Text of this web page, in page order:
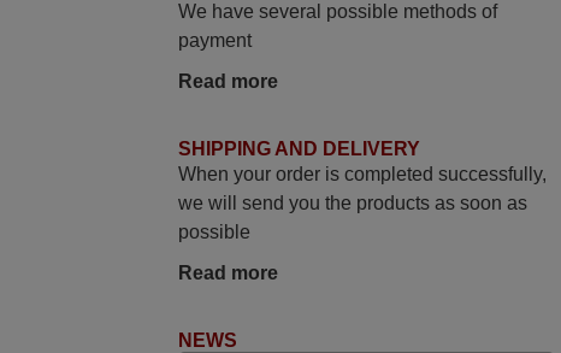
PHILIPPINES
Excellent service
Peter,
UNITED KINGDOM
perfectly. thank you very much.
We have several possible methods of
payment
Read more
SHIPPING AND DELIVERY
When your order is completed successfully,
we will send you the products as soon as
possible
Read more
NEWS